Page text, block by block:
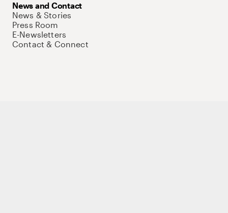
News and Contact
News & Stories
Press Room
E-Newsletters
Contact & Connect